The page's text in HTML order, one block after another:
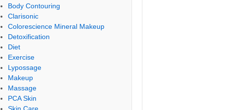
Body Contouring
Clarisonic
Colorescience Mineral Makeup
Detoxification
Diet
Exercise
Lypossage
Makeup
Massage
PCA Skin
Skin Care